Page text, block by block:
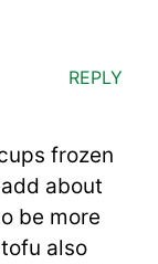
frozen
about
be more
also
REPLY